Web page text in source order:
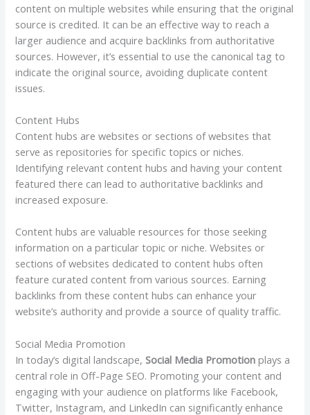
content on multiple websites while ensuring that the original
source is credited. It can be an effective way to reach a
larger audience and acquire backlinks from authoritative
sources. However, it’s essential to use the canonical tag to
indicate the original source, avoiding duplicate content
issues.
Content Hubs
Content hubs are websites or sections of websites that
serve as repositories for specific topics or niches.
Identifying relevant content hubs and having your content
featured there can lead to authoritative backlinks and
increased exposure.
Content hubs are valuable resources for those seeking
information on a particular topic or niche. Websites or
sections of websites dedicated to content hubs often
feature curated content from various sources. Earning
backlinks from these content hubs can enhance your
website’s authority and provide a source of quality traffic.
Social Media Promotion
In today’s digital landscape,Social Media Promotion plays a
central role in Off-Page SEO. Promoting your content and
engaging with your audience on platforms like Facebook,
Twitter, Instagram, and LinkedIn can significantly enhance